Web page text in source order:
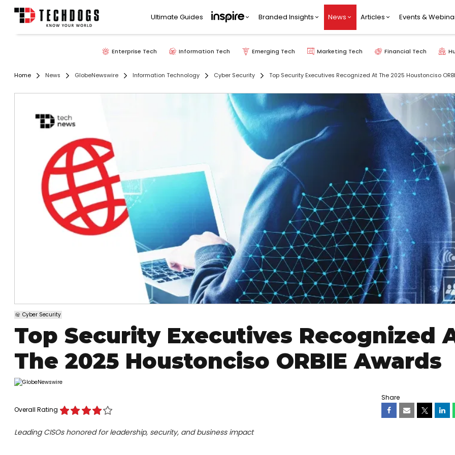
Ultimate Guides Branded Insights News Articles Events &
Enterprise Tech Information Tech Emerging Tech Marketing Tech Financial Tech
Home News GlobeNewswire Information Technology Cyber Security Top Security Executives Recognized At The 2025 Houstonciso
Cyber Security
Top Security Executives Recognized
The 2025 Houstonciso ORBIE Awards
Overall Rating
Share
Leading CISOs honored for leadership, security, and business impact